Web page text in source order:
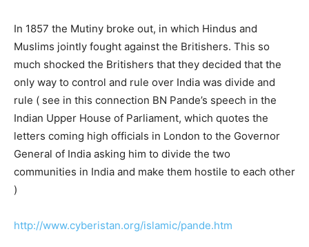
In 1857 the Mutiny broke out, in which Hindus and
Muslims jointly fought against the Britishers. This so
much shocked the Britishers that they decided that the
only way to control and rule over India was divide and
rule ( see in this connection BN Pande’s speech in the
Indian Upper House of Parliament, which quotes the
letters coming high officials in London to the Governor
General of India asking him to divide the two
communities in India and make them hostile to each other
)
http://www.cyberistan.org/islamic/pande.htm